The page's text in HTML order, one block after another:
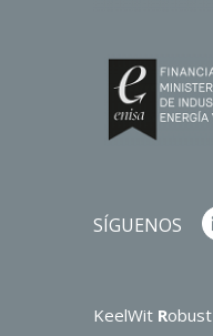
SÍGUENOS
KeelWit Robust